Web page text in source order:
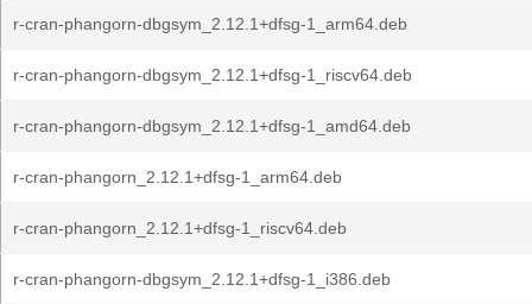
r-cran-phangorn-dbgsym_2.12.1+dfsg-1_arm64.deb
r-cran-phangorn-dbgsym_2.12.1+dfsg-1_riscv64.deb
r-cran-phangorn-dbgsym_2.12.1+dfsg-1_amd64.deb
r-cran-phangorn_2.12.1+dfsg-1_arm64.deb
r-cran-phangorn_2.12.1+dfsg-1_riscv64.deb
r-cran-phangorn-dbgsym_2.12.1+dfsg-1_i386.deb